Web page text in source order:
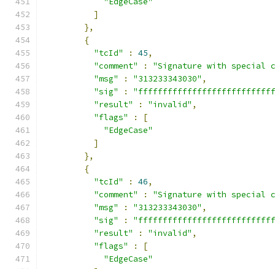
]
},
{
"tcId"
: 45,
"comment"
:
"Signature with special
"msg"
: "313233343030" ,
"sig"
:
"result"
: "invalid" ,
"flags"
:
[
"EdgeCase"
]
},
{
"tcId"
: 46,
"comment"
:
"Signature with special
"msg"
: "313233343030" ,
"sig"
:
"result"
: "invalid" ,
"flags"
:
[
"EdgeCase"